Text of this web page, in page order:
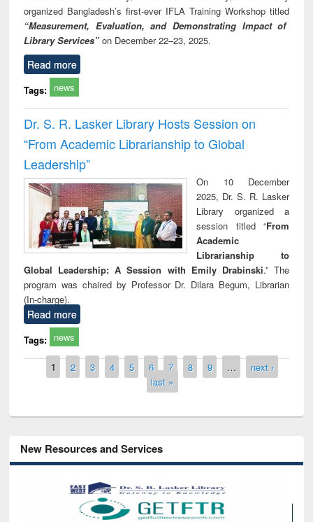
organized Bangladesh’s first-ever IFLA Training Workshop titled
“Measurement, Evaluation, and Demonstrating Impact of
Library Services” on December 22–23, 2025.
Read more
Tags: news
Dr. S. R. Lasker Library Hosts Session on
“From Academic Librarianship to Global
Leadership”
On 10 December
2025, Dr. S. R. Lasker
Library organized a
session titled “From
Academic
Librarianship to
Global Leadership: A Session with Emily Drabinski.” The
program was chaired by Professor Dr. Dilara Begum, Librarian
(In-charge).
Read more
Tags: news
Pages
1 2 3 4 5 6 7 8 9 …
next ›
last »
New Resources and Services